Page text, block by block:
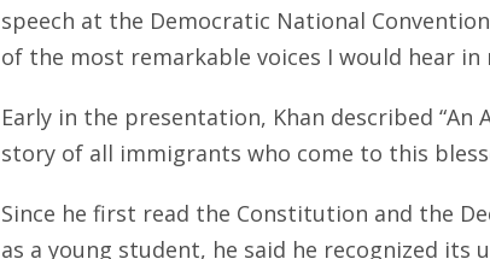
speech at the Democratic National
of the most remarkable voices I would hear in
Early in the presentation, Khan described “An
story of all immigrants who come to this
Since he first read the Constitution and the
as a young student, he said he recognized its